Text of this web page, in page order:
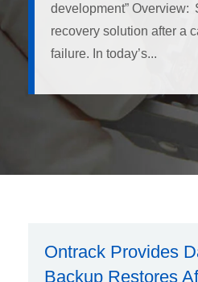
development” Overview:
recovery solution after a
failure. In today’s...
Ontrack Provides
Backup Restores